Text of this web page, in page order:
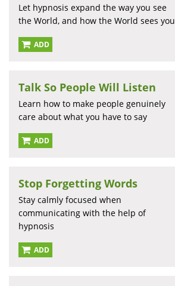
Let hypnosis expand the way you see
the World, and how the World sees you
ADD
Talk So People Will Listen
Learn how to make people genuinely
care about what you have to say
ADD
Stop Forgetting Words
Stay calmly focused when
communicating with the help of
hypnosis
ADD